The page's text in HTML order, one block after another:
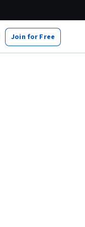
Join for Free